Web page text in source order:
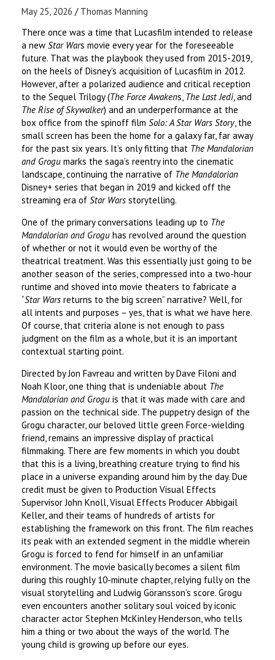
May 25, 2026
Thomas Manning
There once was a time that Lucasfilm intended to release
a new Star Wars movie every year for the foreseeable
future. That was the playbook they used from 2015-2019,
on the heels of Disney’s acquisition of Lucasfilm in 2012.
However, after a polarized audience and critical reception
to the Sequel Trilogy (The Force Awakens, The Last Jedi, and
The Rise of Skywalker) and an underperformance at the
box office from the spinoff film Solo: A Star Wars Story, the
small screen has been the home for a galaxy far, far away
for the past six years. It’s only fitting that The Mandalorian
and Grogu marks the saga’s reentry into the cinematic
landscape, continuing the narrative of The Mandalorian
Disney+ series that began in 2019 and kicked off the
streaming era of Star Wars storytelling.
One of the primary conversations leading up to The
Mandalorian and Grogu has revolved around the question
of whether or not it would even be worthy of the
theatrical treatment. Was this essentially just going to be
another season of the series, compressed into a two-hour
runtime and shoved into movie theaters to fabricate a
“Star Wars returns to the big screen” narrative? Well, for
all intents and purposes – yes, that is what we have here.
Of course, that criteria alone is not enough to pass
judgment on the film as a whole, but it is an important
contextual starting point.
Directed by Jon Favreau and written by Dave Filoni and
Noah Kloor, one thing that is undeniable about The
Mandalorian and Grogu is that it was made with care and
passion on the technical side. The puppetry design of the
Grogu character, our beloved little green Force-wielding
friend, remains an impressive display of practical
filmmaking. There are few moments in which you doubt
that this is a living, breathing creature trying to find his
place in a universe expanding around him by the day. Due
credit must be given to Production Visual Effects
Supervisor John Knoll, Visual Effects Producer Abbigail
Keller, and their teams of hundreds of artists for
establishing the framework on this front. The film reaches
its peak with an extended segment in the middle wherein
Grogu is forced to fend for himself in an unfamiliar
environment. The movie basically becomes a silent film
during this roughly 10-minute chapter, relying fully on the
visual storytelling and Ludwig Göransson’s score. Grogu
even encounters another solitary soul voiced by iconic
character actor Stephen McKinley Henderson, who tells
him a thing or two about the ways of the world. The
young child is growing up before our eyes.